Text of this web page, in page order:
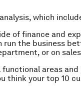
which
of finance and
the business
or on
areas
think your top 10